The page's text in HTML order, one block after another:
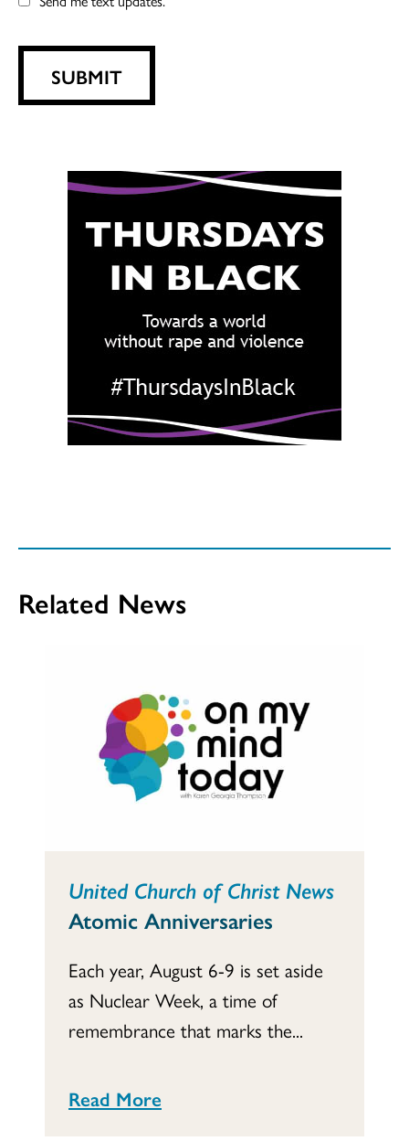
SUBMIT
Related News
United Church of Christ News
Atomic Anniversaries
Each year, August 6-9 is set aside
as Nuclear Week, a time of
remembrance that marks the...
Read More